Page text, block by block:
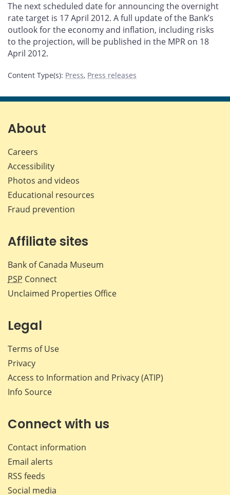
The next scheduled date for announcing the overnight
rate target is 17 April 2012. A full update of the Bank’s
outlook for the economy and inflation, including risks
to the projection, will be published in the MPR on 18
April 2012.
Content Type(s): Press, Press releases
About
Careers
Accessibility
Photos and videos
Educational resources
Fraud prevention
Affiliate sites
Bank of Canada Museum
PSP Connect
Unclaimed Properties Office
Legal
Terms of Use
Privacy
Access to Information and Privacy (ATIP)
Info Source
Connect with us
Contact information
Email alerts
RSS feeds
Social media